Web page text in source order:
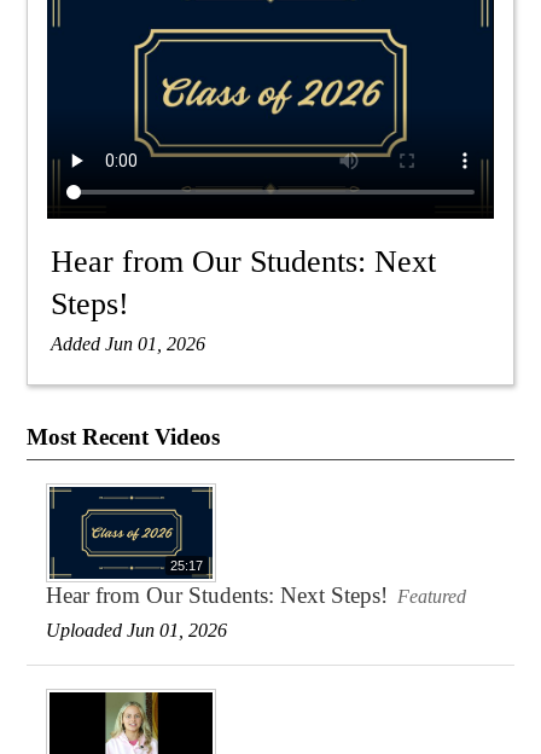
Hear from Our Students: Next
Steps!
Added Jun 01, 2026
Most Recent Videos
25:17
Hear from Our Students: Next Steps! Featured
Uploaded Jun 01, 2026